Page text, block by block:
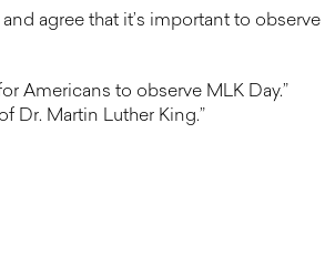
agree that it’s important to observe
Americans to observe MLK Day.”
Dr. Martin Luther King.”